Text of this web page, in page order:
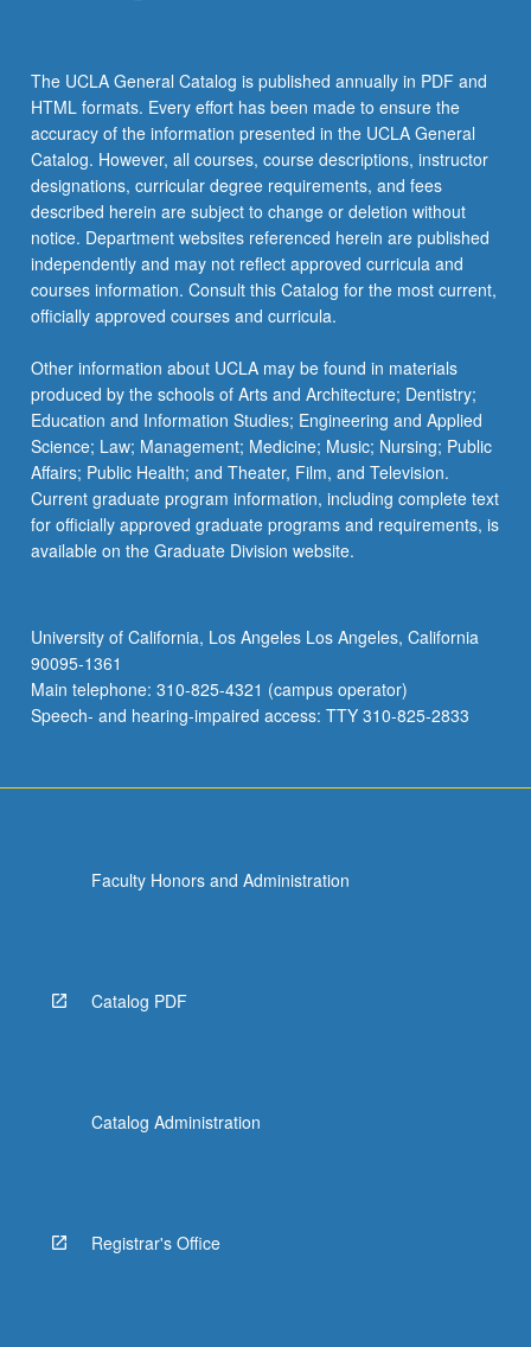
Undergraduate
Research
Center.
May
be
repeated.
…
For
more
content
the
Read
More
button
below.
The UCLA General Catalog is published annually in PDF and
HTML formats. Every effort has been made to ensure the
accuracy of the information presented in the UCLA General
Catalog. However, all courses, course descriptions, instructor
designations, curricular degree requirements, and fees
described herein are subject to change or deletion without
notice. Department websites referenced herein are published
independently and may not reflect approved curricula and
courses information. Consult this Catalog for the most current,
officially approved courses and curricula.
Other information about UCLA may be found in materials
produced by the schools of Arts and Architecture; Dentistry;
Education and Information Studies; Engineering and Applied
Science; Law; Management; Medicine; Music; Nursing; Public
Affairs; Public Health; and Theater, Film, and Television.
Current graduate program information, including complete text
for officially approved graduate programs and requirements, is
available on the Graduate Division website.
University of California, Los Angeles Los Angeles, California
90095-1361
Main telephone: 310-825-4321 (campus operator)
Speech- and hearing-impaired access: TTY 310-825-2833
Faculty Honors and Administration
Catalog PDF
Catalog Administration
Registrar's Office